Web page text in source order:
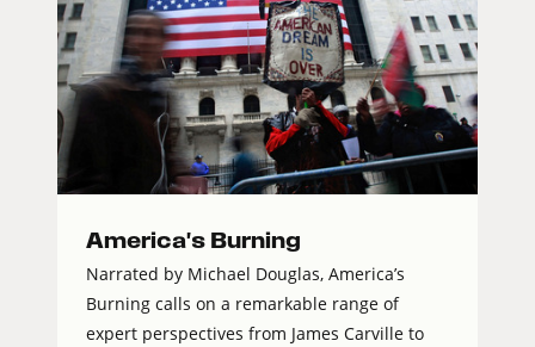
America's Burning
Narrated by Michael Douglas, America’s
Burning calls on a remarkable range of
expert perspectives from James Carville to